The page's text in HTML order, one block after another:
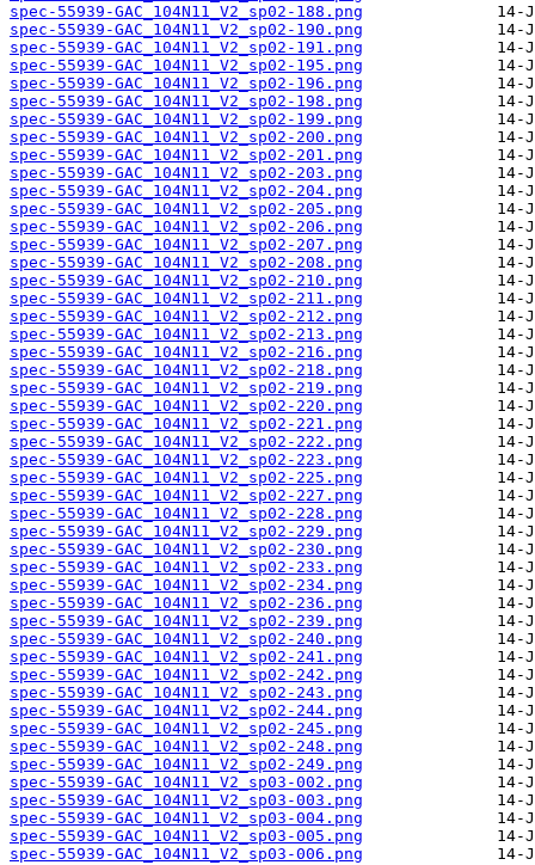
spec-55939-GAC_104N11_V2_sp02-188.png
spec-55939-GAC_104N11_V2_sp02-190.png
spec-55939-GAC_104N11_V2_sp02-191.png
spec-55939-GAC_104N11_V2_sp02-195.png
spec-55939-GAC_104N11_V2_sp02-196.png
spec-55939-GAC_104N11_V2_sp02-198.png
spec-55939-GAC_104N11_V2_sp02-199.png
spec-55939-GAC_104N11_V2_sp02-200.png
spec-55939-GAC_104N11_V2_sp02-201.png
spec-55939-GAC_104N11_V2_sp02-203.png
spec-55939-GAC_104N11_V2_sp02-204.png
spec-55939-GAC_104N11_V2_sp02-205.png
spec-55939-GAC_104N11_V2_sp02-206.png
spec-55939-GAC_104N11_V2_sp02-207.png
spec-55939-GAC_104N11_V2_sp02-208.png
spec-55939-GAC_104N11_V2_sp02-210.png
spec-55939-GAC_104N11_V2_sp02-211.png
spec-55939-GAC_104N11_V2_sp02-212.png
spec-55939-GAC_104N11_V2_sp02-213.png
spec-55939-GAC_104N11_V2_sp02-216.png
spec-55939-GAC_104N11_V2_sp02-218.png
spec-55939-GAC_104N11_V2_sp02-219.png
spec-55939-GAC_104N11_V2_sp02-220.png
spec-55939-GAC_104N11_V2_sp02-221.png
spec-55939-GAC_104N11_V2_sp02-222.png
spec-55939-GAC_104N11_V2_sp02-223.png
spec-55939-GAC_104N11_V2_sp02-225.png
spec-55939-GAC_104N11_V2_sp02-227.png
spec-55939-GAC_104N11_V2_sp02-228.png
spec-55939-GAC_104N11_V2_sp02-229.png
spec-55939-GAC_104N11_V2_sp02-230.png
spec-55939-GAC_104N11_V2_sp02-233.png
spec-55939-GAC_104N11_V2_sp02-234.png
spec-55939-GAC_104N11_V2_sp02-236.png
spec-55939-GAC_104N11_V2_sp02-239.png
spec-55939-GAC_104N11_V2_sp02-240.png
spec-55939-GAC_104N11_V2_sp02-241.png
spec-55939-GAC_104N11_V2_sp02-242.png
spec-55939-GAC_104N11_V2_sp02-243.png
spec-55939-GAC_104N11_V2_sp02-244.png
spec-55939-GAC_104N11_V2_sp02-245.png
spec-55939-GAC_104N11_V2_sp02-248.png
spec-55939-GAC_104N11_V2_sp02-249.png
spec-55939-GAC_104N11_V2_sp03-002.png
spec-55939-GAC_104N11_V2_sp03-003.png
spec-55939-GAC_104N11_V2_sp03-004.png
spec-55939-GAC_104N11_V2_sp03-005.png
spec-55939-GAC_104N11_V2_sp03-006.png